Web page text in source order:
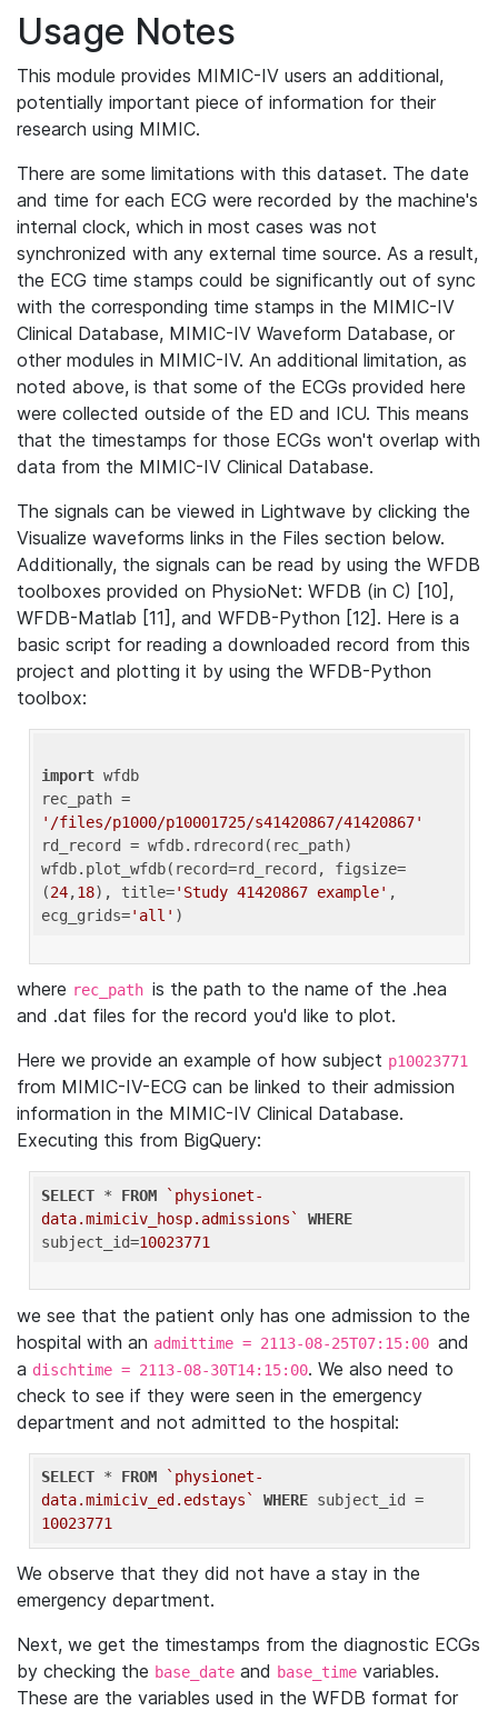
Usage Notes
This module provides MIMIC-IV users an additional,
potentially important piece of information for their
research using MIMIC.
There are some limitations with this dataset. The date
and time for each ECG were recorded by the machine's
internal clock, which in most cases was not
synchronized with any external time source. As a result,
the ECG time stamps could be significantly out of sync
with the corresponding time stamps in the MIMIC-IV
Clinical Database, MIMIC-IV Waveform Database, or
other modules in MIMIC-IV. An additional limitation, as
noted above, is that some of the ECGs provided here
were collected outside of the ED and ICU. This means
that the timestamps for those ECGs won't overlap with
data from the MIMIC-IV Clinical Database.
The signals can be viewed in Lightwave by clicking the
Visualize waveforms links in the Files section below.
Additionally, the signals can be read by using the WFDB
toolboxes provided on PhysioNet: WFDB (in C) [10],
WFDB-Matlab [11], and WFDB-Python [12]. Here is a
basic script for reading a downloaded record from this
project and plotting it by using the WFDB-Python
toolbox:
import wfdb
'/files/p1000/p10001725/s41420867/41420867'
rd_record = wfdb.rdrecord(rec_path)
wfdb.plot_wfdb(record=rd_record, figsize=
(24,18), title='Study 41420867 example' ,
ecg_grids='all'
where rec_path is the path to the name of the .hea
and .dat files for the record you'd like to plot.
Here we provide an example of how subject p10023771
from MIMIC-IV-ECG can be linked to their admission
information in the MIMIC-IV Clinical Database.
Executing this from BigQuery:
SELECT * FROM
`physionet-
data.mimiciv_hosp.admissions`
WHERE
subject_id=10023771
we see that the patient only has one admission to the
hospital with an admittime = 2113-08-25T07:15:00 and
a dischtime = 2113-08-30T14:15:00. We also need to
check to see if they were seen in the emergency
department and not admitted to the hospital:
SELECT * FROM
`physionet-
data.mimiciv_ed.edstays`
WHERE
10023771
We observe that they did not have a stay in the
emergency department.
Next, we get the timestamps from the diagnostic ECGs
by checking the base_date and base_time variables.
These are the variables used in the WFDB format for